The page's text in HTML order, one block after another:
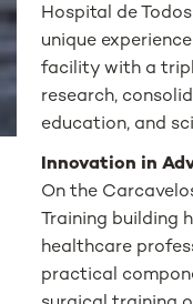
Hospital de
unique
facility with a
research,
education, and
Innovation in
On the
Training building
healthcare
practical